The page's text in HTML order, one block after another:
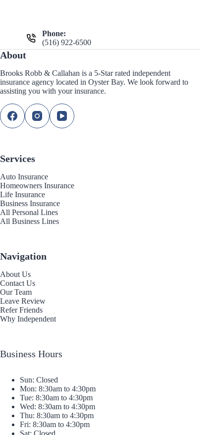
Phone:
(516) 922-6500
About
Brooks Robb & Callahan is a 5-Star rated independent
insurance agency located in Oyster Bay. We look forward to
assisting you with your insurance.
Services
Auto Insurance
Homeowners Insurance
Life Insurance
Business Insurance
All Personal Lines
All Business Lines
Navigation
About Us
Contact Us
Our Team
Leave Review
Refer Friends
Why Independent
Business Hours
Sun: Closed
Mon: 8:30am to 4:30pm
Tue: 8:30am to 4:30pm
Wed: 8:30am to 4:30pm
Thu: 8:30am to 4:30pm
Fri: 8:30am to 4:30pm
Sat: Closed